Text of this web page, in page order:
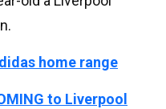
home range
to Liverpool